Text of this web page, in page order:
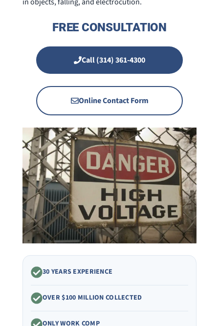
FREE CONSULTATION
Call (314) 361-4300
Online Contact Form
30 YEARS EXPERIENCE
OVER $100 MILLION COLLECTED
ONLY WORK COMP